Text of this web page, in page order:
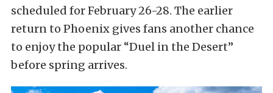
scheduled for February 26-28. The earlier
return to Phoenix gives fans another chance
to enjoy the popular “Duel in the Desert”
before spring arrives.